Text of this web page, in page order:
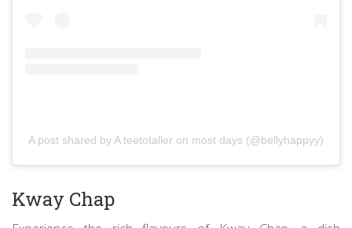
A post shared by A teetotaller on most days (@bellyhappyy)
Kway Chap